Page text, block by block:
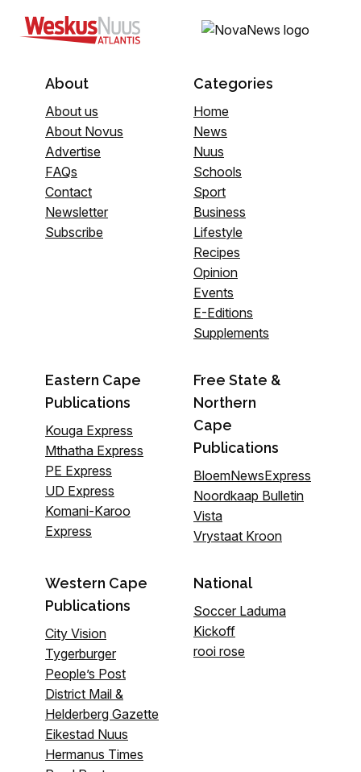
About
About us
About Novus
Advertise
FAQs
Contact
Newsletter
Subscribe
Categories
Home
News
Nuus
Schools
Sport
Business
Lifestyle
Recipes
Opinion
Events
E-Editions
Supplements
Eastern Cape
Publications
Kouga Express
Mthatha Express
PE Express
UD Express
Komani-Karoo
Express
Free State &
Northern
Cape
Publications
BloemNewsExpress
Noordkaap Bulletin
Vista
Vrystaat Kroon
Western Cape
Publications
City Vision
Tygerburger
People’s Post
District Mail &
Helderberg Gazette
Eikestad Nuus
Hermanus Times
National
Soccer Laduma
Kickoff
rooi rose